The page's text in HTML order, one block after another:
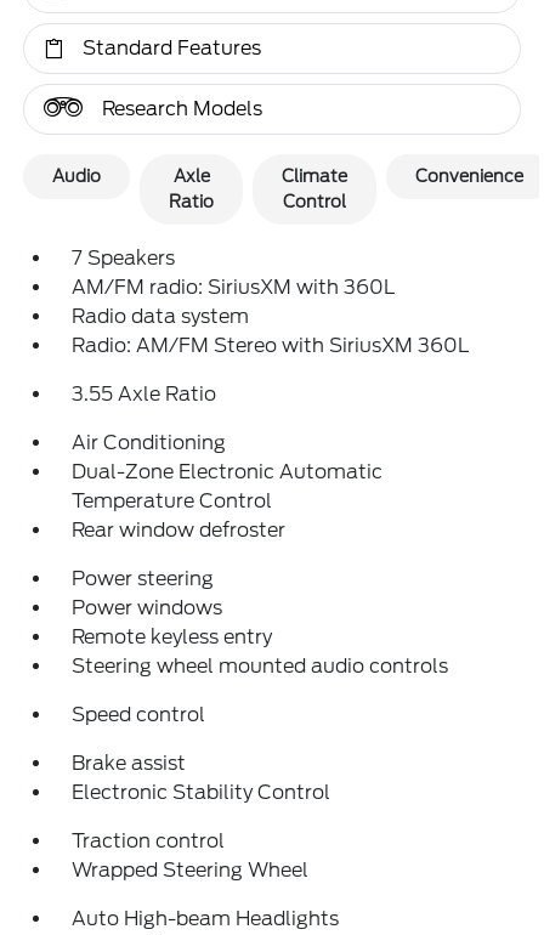
Standard Features
Research Models
Audio
Axle
Ratio
Climate
Control
Convenience
7 Speakers
AM/FM radio: SiriusXM with 360L
Radio data system
Radio: AM/FM Stereo with SiriusXM 360L
3.55 Axle Ratio
Air Conditioning
Dual-Zone Electronic Automatic
Temperature Control
Rear window defroster
Power steering
Power windows
Remote keyless entry
Steering wheel mounted audio controls
Speed control
Brake assist
Electronic Stability Control
Traction control
Wrapped Steering Wheel
Auto High-beam Headlights